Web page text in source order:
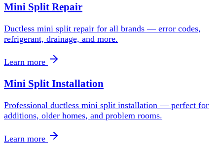
Mini Split Repair
Ductless mini split repair for all brands — error codes,
refrigerant, drainage, and more.
Learn more
Mini Split Installation
Professional ductless mini split installation — perfect for
additions, older homes, and problem rooms.
Learn more